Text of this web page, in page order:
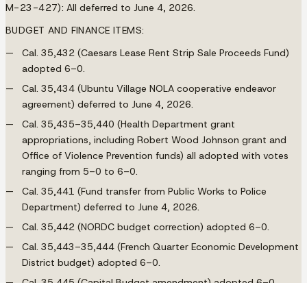
M-23-427): All deferred to June 4, 2026.
BUDGET AND FINANCE ITEMS:
Cal. 35,432 (Caesars Lease Rent Strip Sale Proceeds Fund)
adopted 6–0.
Cal. 35,434 (Ubuntu Village NOLA cooperative endeavor
agreement) deferred to June 4, 2026.
Cal. 35,435–35,440 (Health Department grant
appropriations, including Robert Wood Johnson grant and
Office of Violence Prevention funds) all adopted with votes
ranging from 5–0 to 6–0.
Cal. 35,441 (Fund transfer from Public Works to Police
Department) deferred to June 4, 2026.
Cal. 35,442 (NORDC budget correction) adopted 6–0.
Cal. 35,443–35,444 (French Quarter Economic Development
District budget) adopted 6–0.